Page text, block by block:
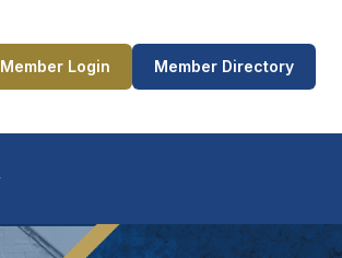
Member Login Member Directory